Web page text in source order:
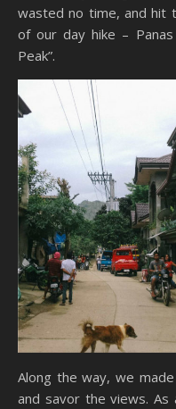
wasted no time, and hit
of our day hike –
Peak”.
Along the way, we
and savor the views. As